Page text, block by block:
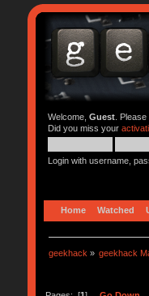
Welcome, Guest. Please
Did you miss your
Login with username,
Home Watched
geekhack » geekhack